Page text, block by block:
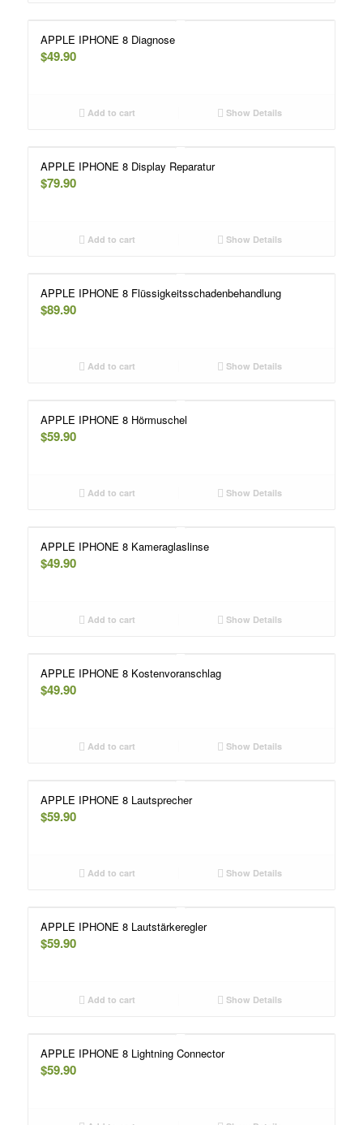
APPLE IPHONE 8 Diagnose
$49.90
Add to cart Show Details
APPLE IPHONE 8 Display Reparatur
$79.90
Add to cart Show Details
APPLE IPHONE 8 Flüssigkeitsschadenbehandlung
$89.90
Add to cart Show Details
APPLE IPHONE 8 Hörmuschel
$59.90
Add to cart Show Details
APPLE IPHONE 8 Kameraglaslinse
$49.90
Add to cart Show Details
APPLE IPHONE 8 Kostenvoranschlag
$49.90
Add to cart Show Details
APPLE IPHONE 8 Lautsprecher
$59.90
Add to cart Show Details
APPLE IPHONE 8 Lautstärkeregler
$59.90
Add to cart Show Details
APPLE IPHONE 8 Lightning Connector
$59.90